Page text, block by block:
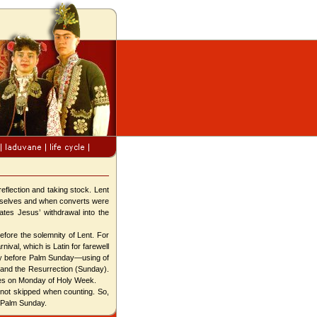
and taking stock. Lent
and when converts were
Jesus’ withdrawal into the
the solemnity of Lent. For
which is Latin for farewell
before Palm Sunday—using of
the Resurrection (Sunday).
on Monday of Holy Week.
skipped when counting. So,
Sunday.